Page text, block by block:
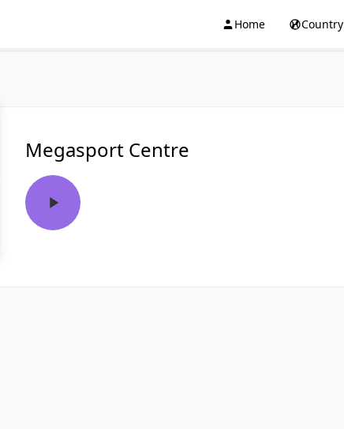
Home Country
Megasport Centre